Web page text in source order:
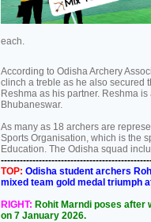
each.
According to Odisha Archery
clinch a treble as he also secured
Reshma as his partner. Reshma
Bhubaneswar.
As many as 18 archers are
Sports Organisation, which is the
Education. The Odisha squad
TOP: Odisha student archers
mixed team gold medal triumph
RIGHT: Rohit Marndi poses after
on 7 January 2026.